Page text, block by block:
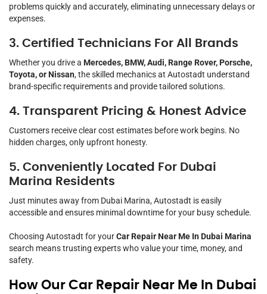
problems quickly and accurately, eliminating unnecessary delays or
expenses.
3. Certified Technicians For All Brands
Whether you drive a Mercedes, BMW, Audi, Range Rover, Porsche,
Toyota, or Nissan, the skilled mechanics at Autostadt understand
brand-specific requirements and provide tailored solutions.
4. Transparent Pricing & Honest Advice
Customers receive clear cost estimates before work begins. No
hidden charges, only upfront honesty.
5. Conveniently Located For Dubai
Marina Residents
Just minutes away from Dubai Marina, Autostadt is easily
accessible and ensures minimal downtime for your busy schedule.
Choosing Autostadt for yourCar Repair Near Me In Dubai Marina
search means trusting experts who value your time, money, and
safety.
How Our Car Repair Near Me In Dubai